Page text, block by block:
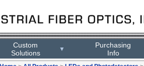
Custom
Solutions
▼
Purchasing
Info